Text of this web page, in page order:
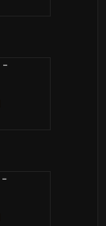
-
-